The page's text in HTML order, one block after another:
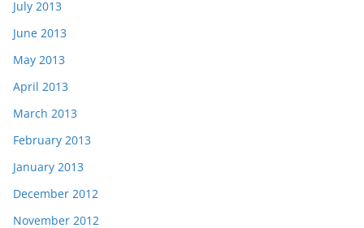
July 2013
June 2013
May 2013
April 2013
March 2013
February 2013
January 2013
December 2012
November 2012